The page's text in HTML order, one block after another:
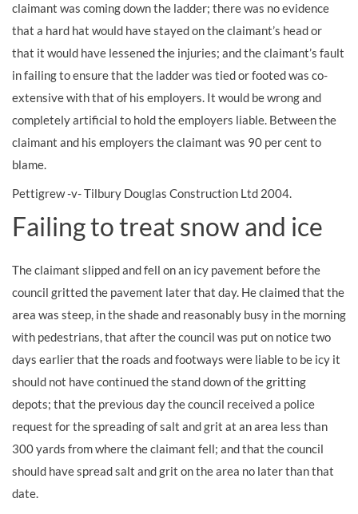
claimant was coming down the ladder; there was no evidence
that a hard hat would have stayed on the claimant’s head or
that it would have lessened the injuries; and the claimant’s fault
in failing to ensure that the ladder was tied or footed was co-
extensive with that of his employers. It would be wrong and
completely artificial to hold the employers liable. Between the
claimant and his employers the claimant was 90 per cent to
blame.
Pettigrew -v- Tilbury Douglas Construction Ltd 2004.
Failing to treat snow and ice
The claimant slipped and fell on an icy pavement before the
council gritted the pavement later that day. He claimed that the
area was steep, in the shade and reasonably busy in the morning
with pedestrians, that after the council was put on notice two
days earlier that the roads and footways were liable to be icy it
should not have continued the stand down of the gritting
depots; that the previous day the council received a police
request for the spreading of salt and grit at an area less than
300 yards from where the claimant fell; and that the council
should have spread salt and grit on the area no later than that
date.